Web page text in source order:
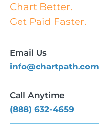
Chart Better.
Get Paid Faster.
Email Us
info@chartpath.com
Call Anytime
(888) 632-4659